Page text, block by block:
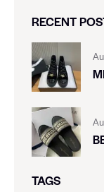
RECENT
TAGS